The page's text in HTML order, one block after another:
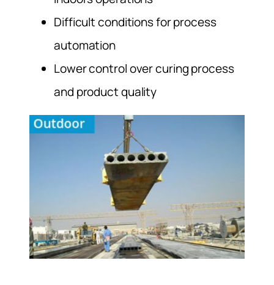
Difficult conditions for process
automation
Lower control over curing process
and product quality